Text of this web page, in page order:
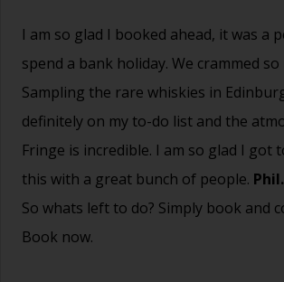
I am so glad I booked ahead, it was a
spend a bank holiday. We crammed so
Sampling the rare whiskies in
definitely on my to-do list and the
Fringe is incredible. I am so glad I got
this with a great bunch of people. Phil.
So whats left to do? Simply book and
Book now.